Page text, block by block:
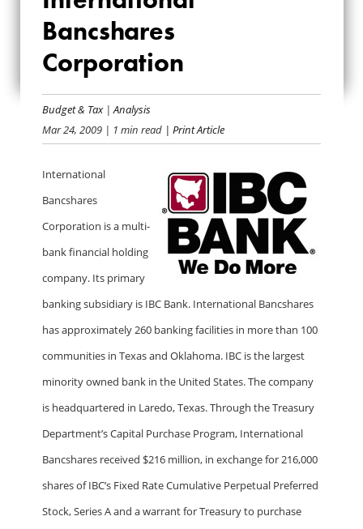
INTERNATIONAL
BANCSHARES
CORPORATION
Bancshares
Corporation
Budget & Tax|Analysis
Mar 24, 2009 | 1 min read | Print Article
International
Bancshares
Corporation is a multi-
bank financial holding
company. Its primary
banking subsidiary is IBC Bank. International Bancshares
has approximately 260 banking facilities in more than 100
communities in Texas and Oklahoma. IBC is the largest
minority owned bank in the United States. The company
is headquartered in Laredo, Texas. Through the Treasury
Department’s Capital Purchase Program, International
Bancshares received $216 million, in exchange for 216,000
shares of IBC’s Fixed Rate Cumulative Perpetual Preferred
Stock, Series A and a warrant for Treasury to purchase